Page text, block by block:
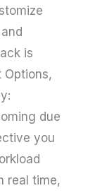
is
Options,
due
you
real time,